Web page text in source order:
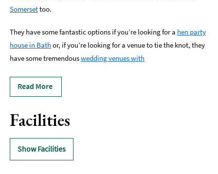
Where
Stay
Blogs
Somersettoo.
They have some fantastic options if you’re looking for a hen party
house in Bath or, if you’re looking for a venue to tie the knot, they
have some tremendouswedding venues with
Read More
Facilities
Show Facilities